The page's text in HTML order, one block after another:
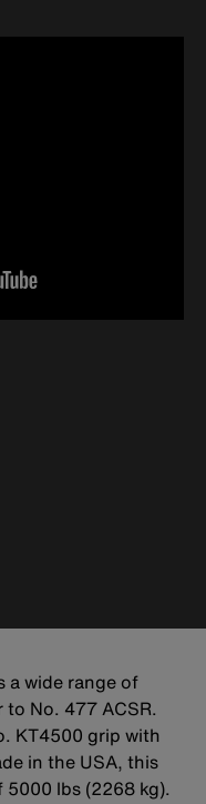
a wide range of
No. 477 ACSR.
KT4500 grip with
in the USA, this
5000 lbs (2268 kg).